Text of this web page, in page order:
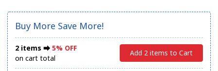
Buy More Save More!
2 items ⮕ 5% OFF
on cart total
Add 2 items to Cart